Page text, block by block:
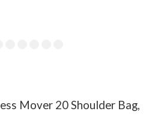
Mover 20 Shoulder Bag,